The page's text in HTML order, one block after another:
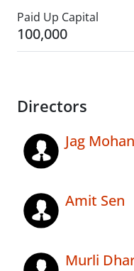
Paid Up Capital
100,000
Directors
Jag
Amit Sen
Murli